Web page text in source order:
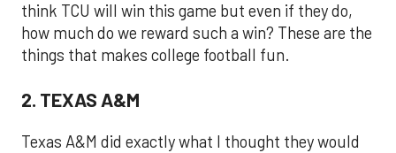
think TCU will win this game but even if they do,
how much do we reward such a win? These are the
things that makes college football fun.
2. TEXAS A&M
Texas A&M did exactly what I thought they would